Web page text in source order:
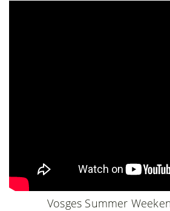
Vosges Summer